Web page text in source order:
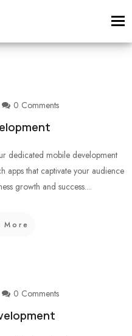
0 Comments
dedicated mobile development
apps that captivate your audience
growth and success....
More
0 Comments